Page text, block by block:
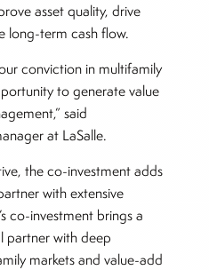
asset quality, drive
long-term cash flow.
conviction in multifamily
to generate value
said
at LaSalle.
the co-investment adds
with extensive
co-investment brings a
partner with deep
markets and value-add